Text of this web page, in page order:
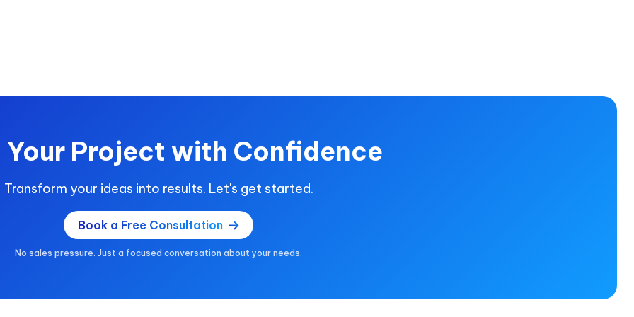
Project with Confidence
Transform your ideas into results. Let's get started.
Book a Free Consultation
No sales pressure. Just a focused conversation about your needs.